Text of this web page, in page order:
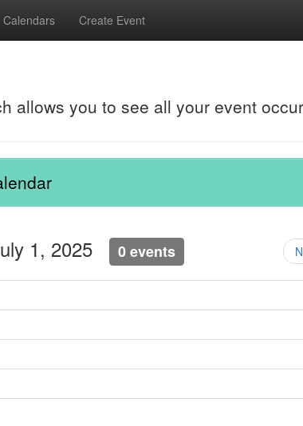
Calendars Create Event
allows you to see all your event
1, 2025 0 events